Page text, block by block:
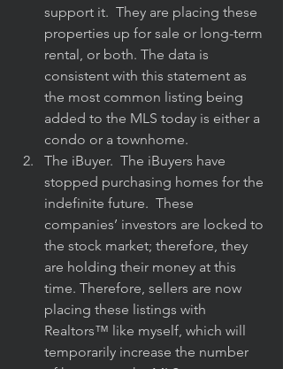
support it.  They are placing these
properties up for sale or long-term
rental, or both. The data is
consistent with this statement as
the most common listing being
added to the MLS today is either a
condo or a townhome.
The iBuyer.  The iBuyers have
stopped purchasing homes for the
indefinite future.  These
companies’ investors are locked to
the stock market; therefore, they
are holding their money at this
time. Therefore, sellers are now
placing these listings with
Realtors™️ like myself, which will
temporarily increase the number